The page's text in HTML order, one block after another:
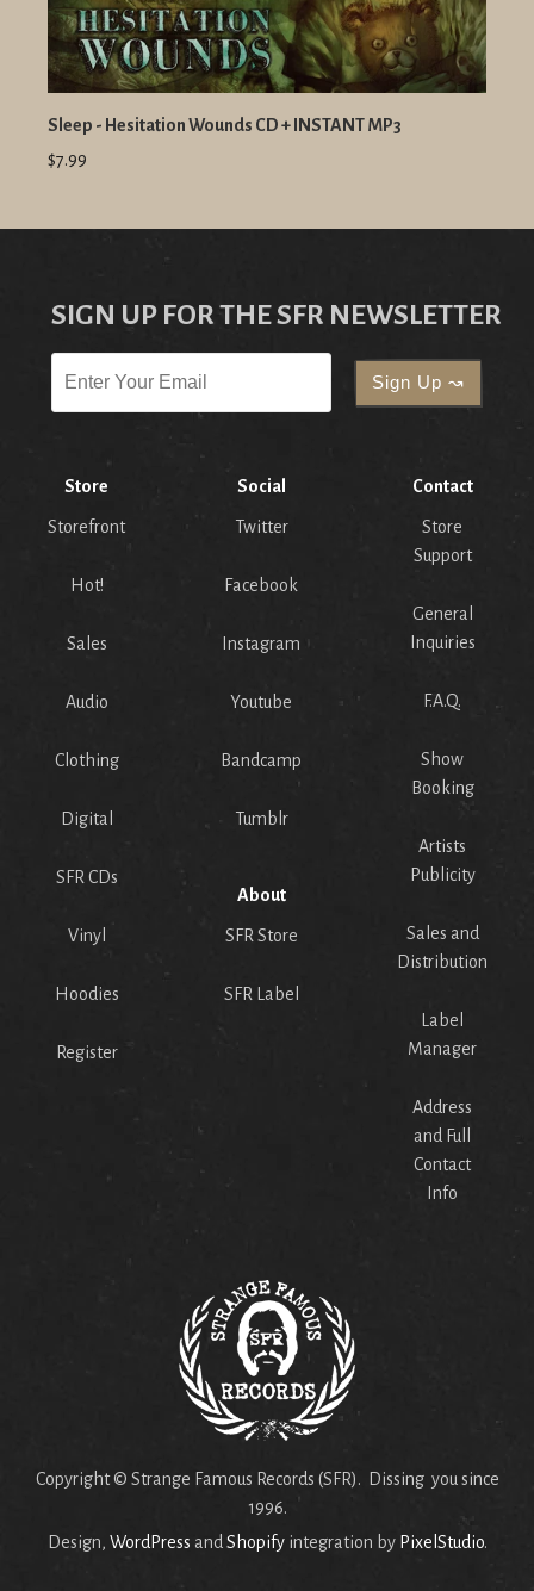
Sleep - Hesitation Wounds CD + INSTANT MP3
$7.99
SIGN UP FOR THE SFR NEWSLETTER
Store
Storefront
Hot!
Sales
Audio
Clothing
Digital
SFR CDs
Vinyl
Hoodies
Register
Social
Twitter
Facebook
Instagram
Youtube
Bandcamp
Tumblr
About
SFR Store
SFR Label
Contact
Store
Support
General
Inquiries
F.A.Q.
Show
Booking
Artists
Publicity
Sales and
Distribution
Label
Manager
Address
and Full
Contact
Info
Copyright © Strange Famous Records (SFR). Dissing you since
1996.
Design, WordPress andShopifyintegration by PixelStudio.